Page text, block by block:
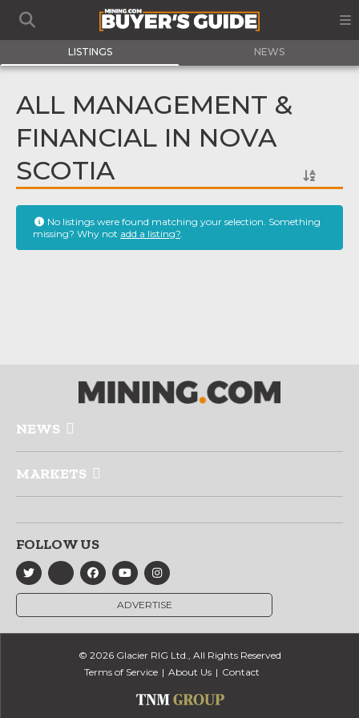
LISTINGS NEWS
ALL MANAGEMENT &
FINANCIAL IN NOVA
SCOTIA
No listings were found matching your selection. Something
missing? Why not add a listing?.
NEWS
MARKETS
FOLLOW US
ADVERTISE
© 2026 Glacier RIG Ltd., All Rights Reserved
Terms of Service
About Us Contact